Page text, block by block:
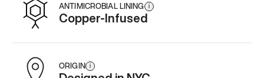
ANTIMICROBIAL LINING i
Copper-Infused
ORIGIN i